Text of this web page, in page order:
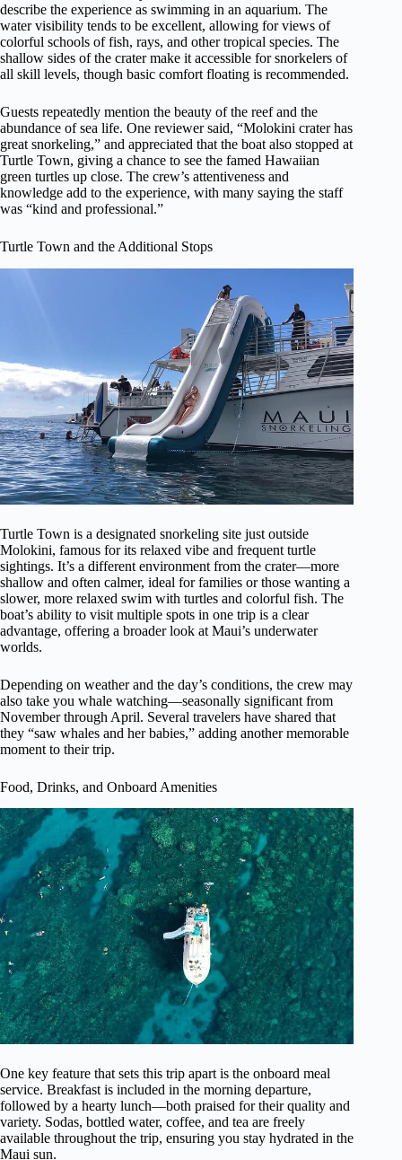
describe the experience as swimming in an aquarium. The
water visibility tends to be excellent, allowing for views of
colorful schools of fish, rays, and other tropical species. The
shallow sides of the crater make it accessible for snorkelers of
all skill levels, though basic comfort floating is recommended.
Guests repeatedly mention the beauty of the reef and the
abundance of sea life. One reviewer said, “Molokini crater has
great snorkeling,” and appreciated that the boat also stopped at
Turtle Town, giving a chance to see the famed Hawaiian
green turtles up close. The crew’s attentiveness and
knowledge add to the experience, with many saying the staff
was “kind and professional.”
Turtle Town and the Additional Stops
Turtle Town is a designated snorkeling site just outside
Molokini, famous for its relaxed vibe and frequent turtle
sightings. It’s a different environment from the crater—more
shallow and often calmer, ideal for families or those wanting a
slower, more relaxed swim with turtles and colorful fish. The
boat’s ability to visit multiple spots in one trip is a clear
advantage, offering a broader look at Maui’s underwater
worlds.
Depending on weather and the day’s conditions, the crew may
also take you whale watching—seasonally significant from
November through April. Several travelers have shared that
they “saw whales and her babies,” adding another memorable
moment to their trip.
Food, Drinks, and Onboard Amenities
One key feature that sets this trip apart is the onboard meal
service. Breakfast is included in the morning departure,
followed by a hearty lunch—both praised for their quality and
variety. Sodas, bottled water, coffee, and tea are freely
available throughout the trip, ensuring you stay hydrated in the
Maui sun.